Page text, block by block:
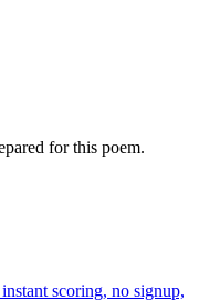
for this poem.
scoring, no signup,